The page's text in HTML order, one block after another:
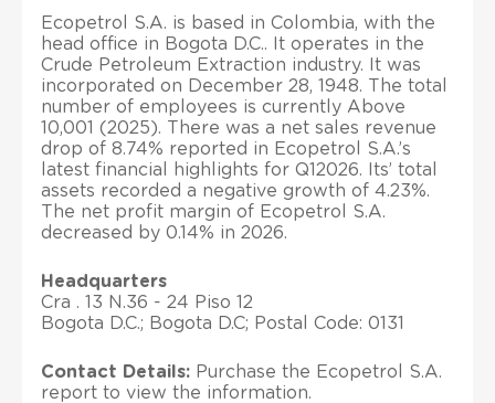
Ecopetrol S.A. is based in Colombia, with the
head office in Bogota D.C.. It operates in the
Crude Petroleum Extraction industry. It was
incorporated on December 28, 1948. The total
number of employees is currently Above
10,001 (2025). There was a net sales revenue
drop of 8.74% reported in Ecopetrol S.A.’s
latest financial highlights for Q12026. Its’ total
assets recorded a negative growth of 4.23%.
The net profit margin of Ecopetrol S.A.
decreased by 0.14% in 2026.
Headquarters
Cra . 13 N.36 - 24 Piso 12
Bogota D.C.; Bogota D.C; Postal Code: 0131
Contact Details: Purchase the Ecopetrol S.A.
report to view the information.